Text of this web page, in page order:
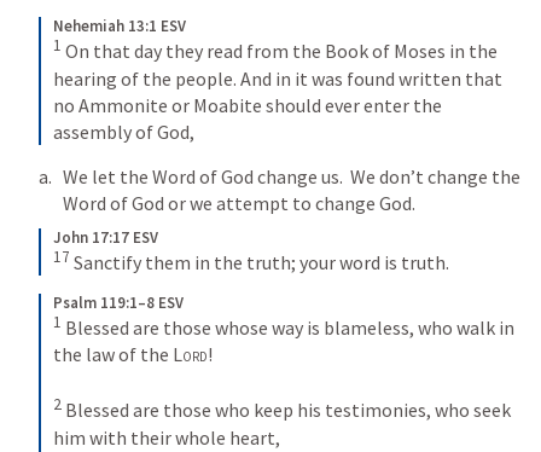
Nehemiah 13:1 ESV
1 On that day they read from the Book of Moses in the
hearing of the people. And in it was found written that
no Ammonite or Moabite should ever enter the
assembly of God,
We let the Word of God change us.  We don’t change the
Word of God or we attempt to change God.
John 17:17 ESV
17 Sanctify them in the truth; your word is truth.
Psalm 119:1–8 ESV
1 Blessed are those whose way is blameless, who walk in
the law of the Lord!
2 Blessed are those who keep his testimonies, who seek
him with their whole heart,